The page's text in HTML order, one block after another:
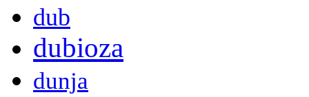
dub
dubioza
dunja